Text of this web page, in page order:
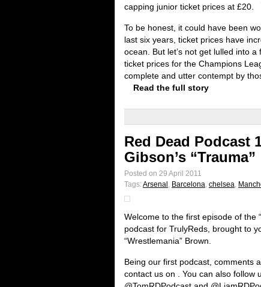
capping junior ticket prices at £20.
To be honest, it could have been
last six years, ticket prices have
ocean. But let’s not get lulled into
ticket prices for the Champions
complete and utter contempt by
Read the full story
Red Dead Podcast
Gibson’s “Trauma”
Posted on 29 April 2011
Tags:Arsenal , Barcelona, chelsea,
Welcome to the first episode of the
podcast for TrulyReds, brought to
“Wrestlemania” Brown.
Being our first podcast, comments
contact us on . You can also follow